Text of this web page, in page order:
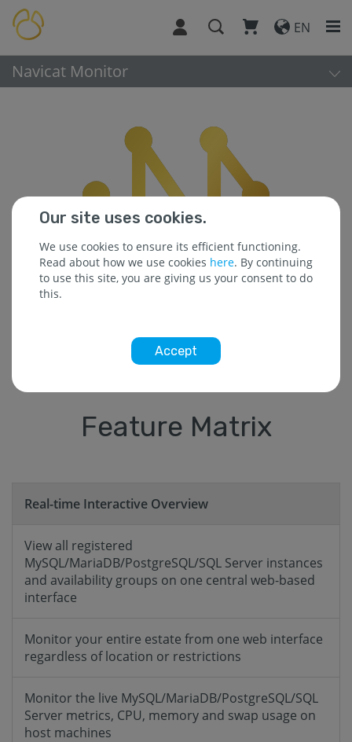
EN
Navicat Monitor
Feature Matrix
Real-time Interactive Overview
View all registered
MySQL/MariaDB/PostgreSQL/SQL Server instances
and availability groups on one central web-based
interface
Monitor your entire estate from one web interface
regardless of location or restrictions
Monitor the live MySQL/MariaDB/PostgreSQL/SQL
Server metrics, CPU, memory and swap usage on
host machines
Our site uses cookies.
We use cookies to ensure its efficient functioning.
Read about how we use cookies here. By continuing
to use this site, you are giving us your consent to do
this.
Accept